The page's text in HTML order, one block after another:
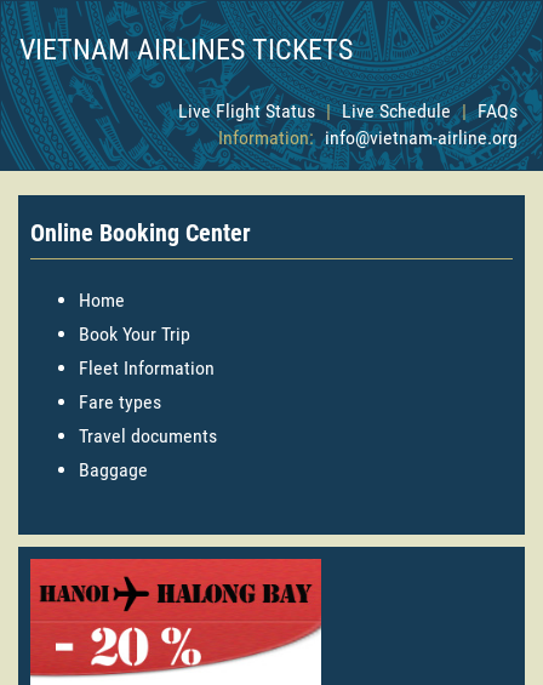
VIETNAM AIRLINES TICKETS
Live Flight Status | Live Schedule | FAQs
Information: info@vietnam-airline.org
Online Booking Center
Home
Book Your Trip
Fleet Information
Fare types
Travel documents
Baggage